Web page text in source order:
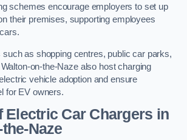
schemes encourage employers to set up
their premises, supporting employees
such as shopping centres, public car parks,
on-the-Naze also host charging
vehicle adoption and ensure
for EV owners.
Electric Car Chargers in
Naze